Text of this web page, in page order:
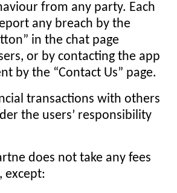
from any party. Each
any breach by the
in the chat page
or by contacting the app
by the “Contact Us” page.
transactions with others
the users’ responsibility
does not take any fees
except: